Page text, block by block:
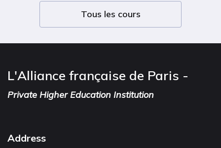
Tous les cours
L'Alliance française de Paris -
Private Higher Education Institution
Address